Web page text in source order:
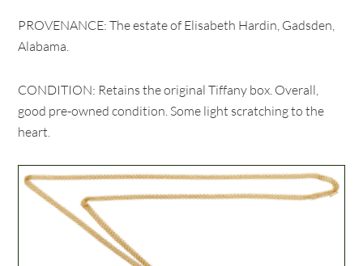
PROVENANCE: The estate of Elisabeth Hardin, Gadsden,
Alabama.
CONDITION: Retains the original Tiffany box. Overall,
good pre-owned condition. Some light scratching to the
heart.